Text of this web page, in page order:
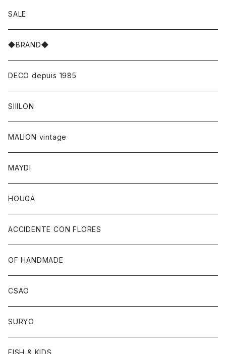
SALE
◆BRAND◆
DECO depuis 1985
SIIILON
MALION vintage
MAYDI
HOUGA
ACCIDENTE CON FLORES
OF HANDMADE
CSAO
SURYO
FISH & KIDS